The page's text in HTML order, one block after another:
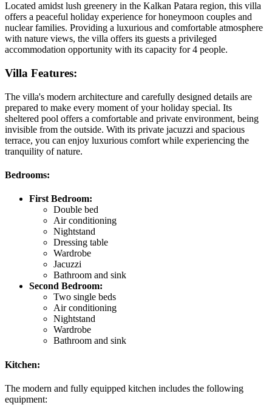
Located amidst lush greenery in the Kalkan Patara region, this villa
offers a peaceful holiday experience for honeymoon couples and
nuclear families. Providing a luxurious and comfortable atmosphere
with nature views, the villa offers its guests a privileged
accommodation opportunity with its capacity for 4 people.
Villa Features:
The villa's modern architecture and carefully designed details are
prepared to make every moment of your holiday special. Its
sheltered pool offers a comfortable and private environment, being
invisible from the outside. With its private jacuzzi and spacious
terrace, you can enjoy luxurious comfort while experiencing the
tranquility of nature.
Bedrooms:
First Bedroom:
Double bed
Air conditioning
Nightstand
Dressing table
Wardrobe
Jacuzzi
Bathroom and sink
Second Bedroom:
Two single beds
Air conditioning
Nightstand
Wardrobe
Bathroom and sink
Kitchen:
The modern and fully equipped kitchen includes the following
equipment: